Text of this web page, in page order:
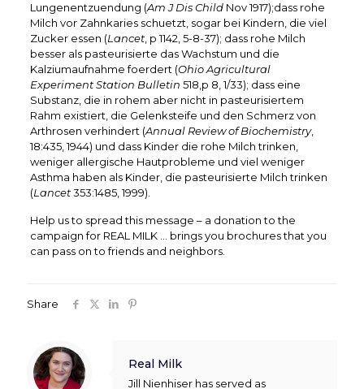
Lungenentzuendung (Am J Dis ChildNov 1917);dass rohe
Milch vor Zahnkaries schuetzt, sogar bei Kindern, die viel
Zucker essen (Lancet, p 1142, 5-8-37); dass rohe Milch
besser als pasteurisierte das Wachstum und die
Kalziumaufnahme foerdert (Ohio Agricultural
Experiment Station Bulletin 518,p 8, 1/33); dass eine
Substanz, die in rohem aber nicht in pasteurisiertem
Rahm existiert, die Gelenksteife und den Schmerz von
Arthrosen verhindert (Annual Review of Biochemistry,
18:435, 1944) und dass Kinder die rohe Milch trinken,
weniger allergische Hautprobleme und viel weniger
Asthma haben als Kinder, die pasteurisierte Milch trinken
(Lancet353:1485, 1999).
Help us to spread this message – a donation to the
campaign for REAL MILK … brings you brochures that you
can pass on to friends and neighbors.
Share
Real Milk
Jill Nienhiser has served as